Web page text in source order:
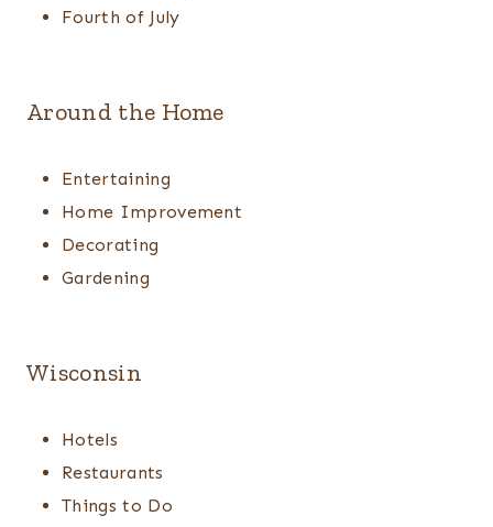
Fourth of July
Around the Home
Entertaining
Home Improvement
Decorating
Gardening
Wisconsin
Hotels
Restaurants
Things to Do